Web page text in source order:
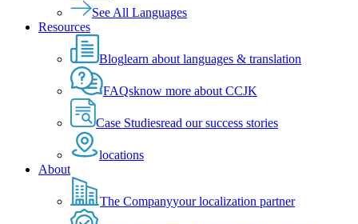
See All Languages
Resources
Bloglearn about languages & translation
FAQsknow more about CCJK
Case Studiesread our success stories
locations
About
The Companyyour localization partner